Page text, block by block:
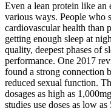
Even a lean protein like an
various ways. People who
cardiovascular health than
getting enough sleep at
quality, deepest phases of
performance. One 2017
found a strong connection
reduced sexual function.
dosages as high as
studies use doses as low as